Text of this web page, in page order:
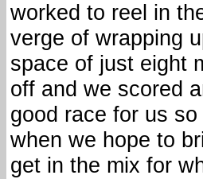
worked to reel in
verge of wrapping
space of just eight
off and we scored
good race for us
when we hope to
get in the mix for